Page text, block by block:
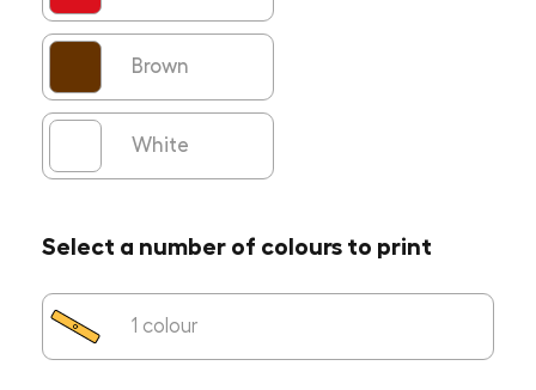
Brown
White
Select a number of colours to print
1 colour